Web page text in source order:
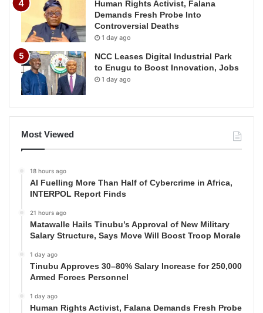
Human Rights Activist, Falana
Demands Fresh Probe Into
Controversial Deaths
1 day ago
NCC Leases Digital Industrial Park
to Enugu to Boost Innovation, Jobs
1 day ago
Most Viewed
18 hours ago
AI Fuelling More Than Half of Cybercrime in Africa,
INTERPOL Report Finds
21 hours ago
Matawalle Hails Tinubu’s Approval of New Military
Salary Structure, Says Move Will Boost Troop Morale
1 day ago
Tinubu Approves 30–80% Salary Increase for 250,000
Armed Forces Personnel
1 day ago
Human Rights Activist, Falana Demands Fresh Probe